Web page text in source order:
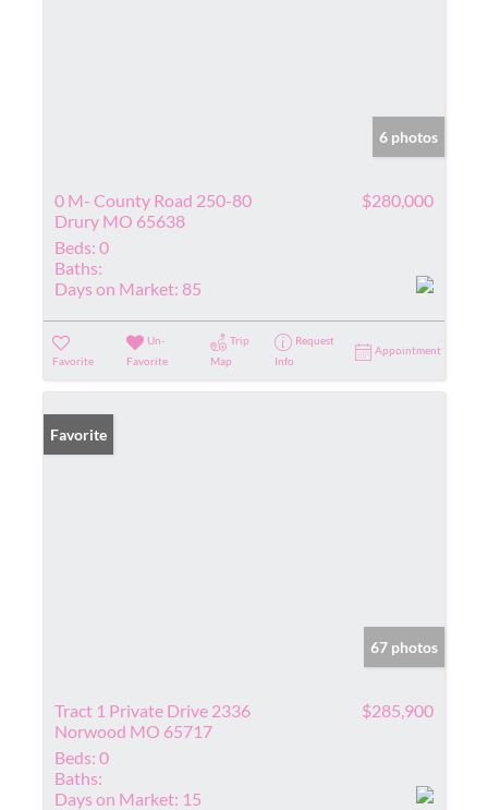
6 photos
0 M- County Road 250-80
Drury MO 65638
$280,000
Beds: 0
Baths:
Days on Market: 85
Favorite
Un-
Favorite
Trip
Map
Request
Info
Appointment
Favorite
67 photos
Tract 1 Private Drive 2336
Norwood MO 65717
$285,900
Beds: 0
Baths:
Days on Market: 15